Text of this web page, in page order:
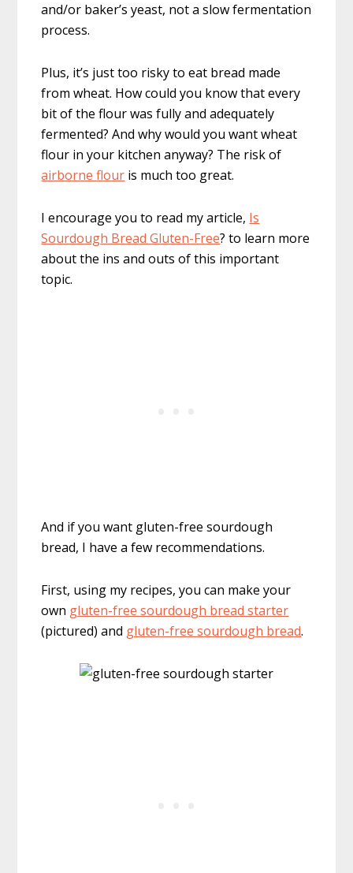
and/or baker’s yeast, not a slow fermentation
process.
Plus, it’s just too risky to eat bread made
from wheat. How could you know that every
bit of the flour was fully and adequately
fermented? And why would you want wheat
flour in your kitchen anyway? The risk of
airborne flour is much too great.
I encourage you to read my article, Is
Sourdough Bread Gluten-Free? to learn more
about the ins and outs of this important
topic.
And if you want gluten-free sourdough
bread, I have a few recommendations.
First, using my recipes, you can make your
own gluten-free sourdough bread starter
(pictured) and gluten-free sourdough bread.